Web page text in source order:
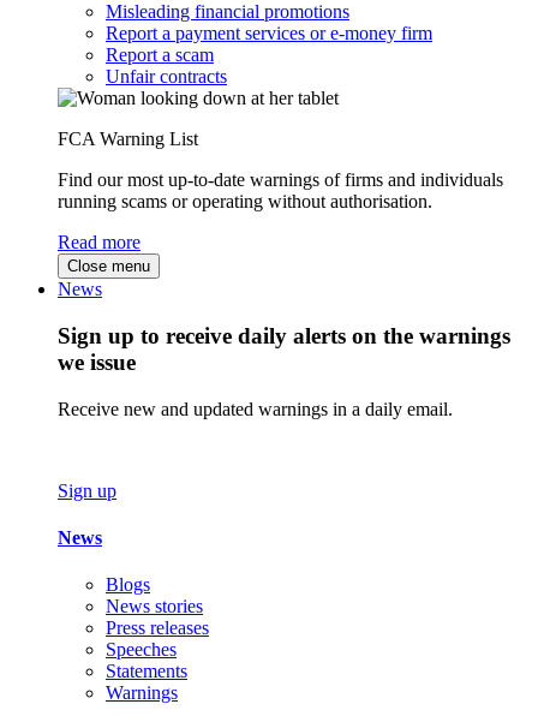
Misleading financial promotions
Report a payment services or e-money firm
Report a scam
Unfair contracts
FCA Warning List
Find our most up-to-date warnings of firms and individuals
running scams or operating without authorisation.
Read more
Close menu
News
Sign up to receive daily alerts on the warnings
we issue
Receive new and updated warnings in a daily email.
Sign up
News
Blogs
News stories
Press releases
Speeches
Statements
Warnings